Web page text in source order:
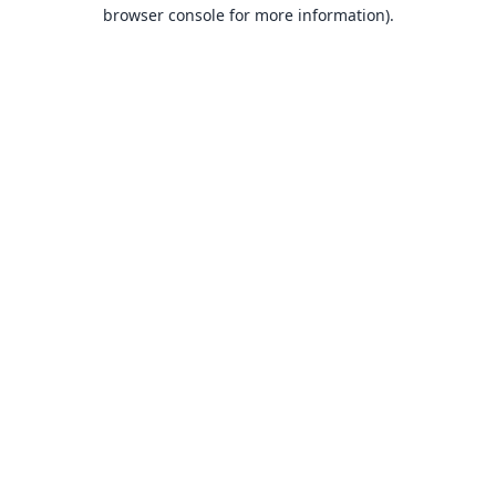
browser console for more information).